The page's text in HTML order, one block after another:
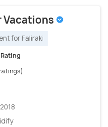
Vacations
for Faliraki